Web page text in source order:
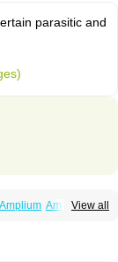
parasitic and
View all
Amplium Amtiba